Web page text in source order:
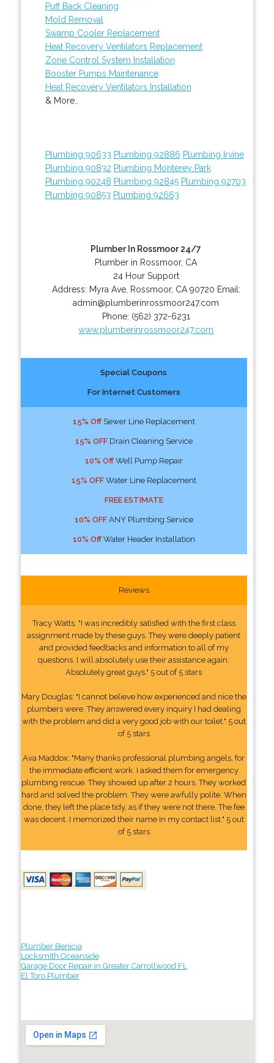
Puff Back Cleaning
Mold Removal
Swamp Cooler Replacement
Heat Recovery Ventilators Replacement
Zone Control System Installation
Booster Pumps Maintenance
Heat Recovery Ventilators Installation
& More..
Plumbing 90633 Plumbing 92886 Plumbing Irvine
Plumbing 90832 Plumbing Monterey Park
Plumbing 90248 Plumbing 92845 Plumbing 92703
Plumbing 90853 Plumbing 92663
Plumber In Rossmoor 24/7
Plumber in Rossmoor, CA
24 Hour Support
Address: Myra Ave, Rossmoor, CA 90720 Email:
admin@plumberinrossmoor247.com
Phone: (562) 372-6231
www.plumberinrossmoor247.com
Special Coupons
For Internet Customers
15% OffSewer Line Replacement
15% OFFDrain Cleaning Service
10% OffWell Pump Repair
15% OFFWater Line Replacement
FREE ESTIMATE
10% OFFANY Plumbing Service
10% OffWater Header Installation
Reviews
Tracy Watts: "I was incredibly satisfied with the first class
assignment made by these guys. They were deeply patient
and provided feedbacks and information to all of my
questions. I will absolutely use their assistance again.
Absolutely great guys." 5 out of 5 stars
Mary Douglas: "I cannot believe how experienced and nice the
plumbers were. They answered every inquiry I had dealing
with the problem and did a very good job with our toilet." 5 out
of 5 stars
Ava Maddox: "Many thanks professional plumbing angels, for
the immediate efficient work. I asked them for emergency
plumbing rescue. They showed up after 2 hours. They worked
hard and solved the problem. They were awfully polite. When
done, they left the place tidy, as if they were not there. The fee
was decent. I memorized their name In my contact list." 5 out
of 5 stars
Plumber Benicia
Locksmith Oceanside
Garage Door Repair in Greater Carrollwood FL
El Toro Plumber